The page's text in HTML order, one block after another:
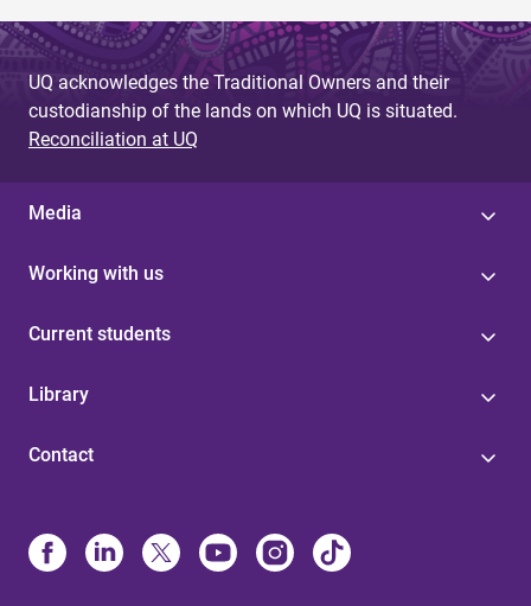
UQ acknowledges the Traditional Owners and their
custodianship of the lands on which UQ is situated.
Reconciliation at UQ
Media
Working with us
Current students
Library
Contact